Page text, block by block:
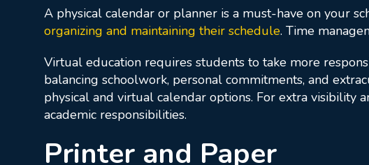
A physical calendar or planner is a must-have on your
organizing and maintaining their schedule. Time
Virtual education requires students to take more
balancing schoolwork, personal commitments, and
physical and virtual calendar options. For extra visibility
academic responsibilities.
Printer and Paper